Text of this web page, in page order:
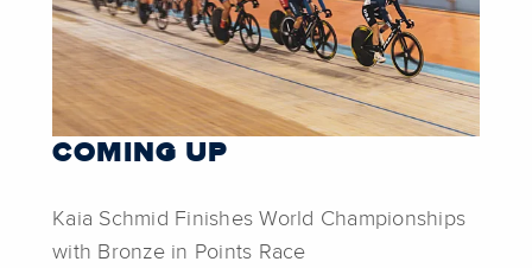
COMING UP
Kaia Schmid Finishes World Championships
with Bronze in Points Race